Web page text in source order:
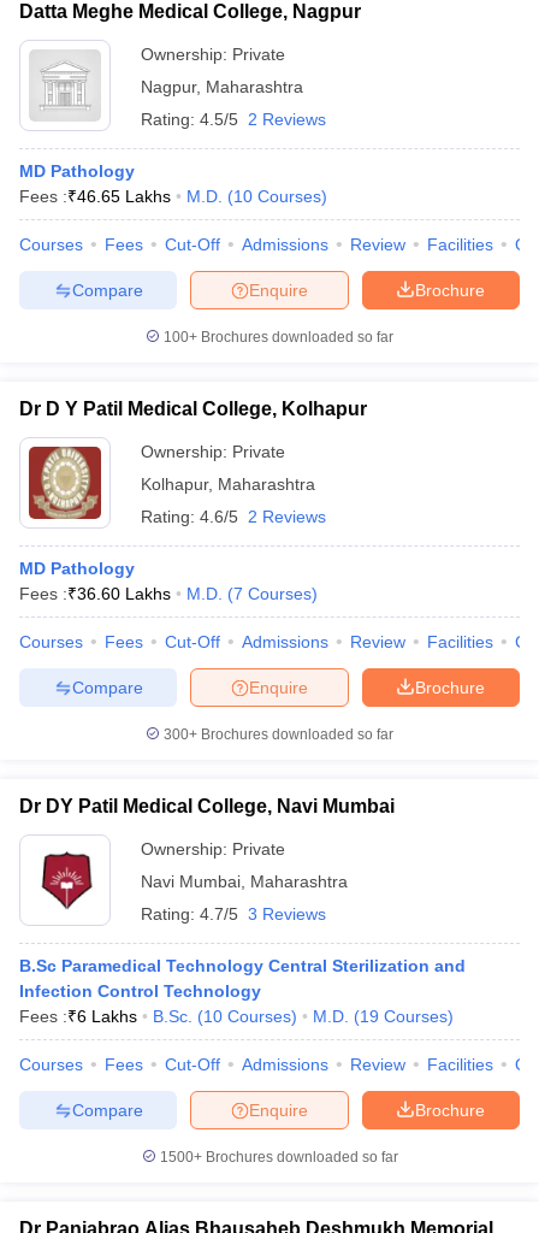
Datta Meghe Medical College, Nagpur
Ownership: Private
Nagpur, Maharashtra
Rating: 4.5/5 2 Reviews
MD Pathology
Fees :₹46.65 Lakhs M.D. (10 Courses)
Courses Fees Cut-Off Admissions Review Facilities
Brochure
Enquire
Compare
100+ Brochures downloaded so far
Dr D Y Patil Medical College, Kolhapur
Ownership: Private
Kolhapur, Maharashtra
Rating: 4.6/5 2 Reviews
MD Pathology
Fees :₹36.60 Lakhs M.D. (7 Courses)
Courses Fees Cut-Off Admissions Review Facilities
Brochure
Enquire
Compare
300+ Brochures downloaded so far
Dr DY Patil Medical College, Navi Mumbai
Ownership: Private
Navi Mumbai Maharashtra
Rating: 4.7/5 3 Reviews
B.Sc Paramedical Technology Central Sterilization and
Infection Control Technology
Fees :₹6 Lakhs B.Sc. (10 Courses) M.D. (19 Courses)
Courses Fees Cut-Off Admissions Review Facilities
Brochure
Enquire
Compare
1500+Brochures downloaded so far
Dr Panjabrao Alias Bhausaheb Deshmukh Memorial